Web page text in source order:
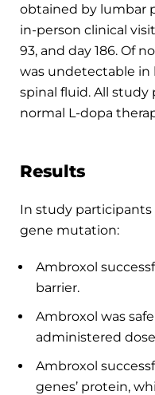
obtained by lumbar
in-person clinical
93, and day 186. Of
was undetectable
spinal fluid. All
normal L-dopa
Results
In study
gene mutation:
Ambroxol
barrier.
Ambroxol was
administered
Ambroxol
genes’ protein,